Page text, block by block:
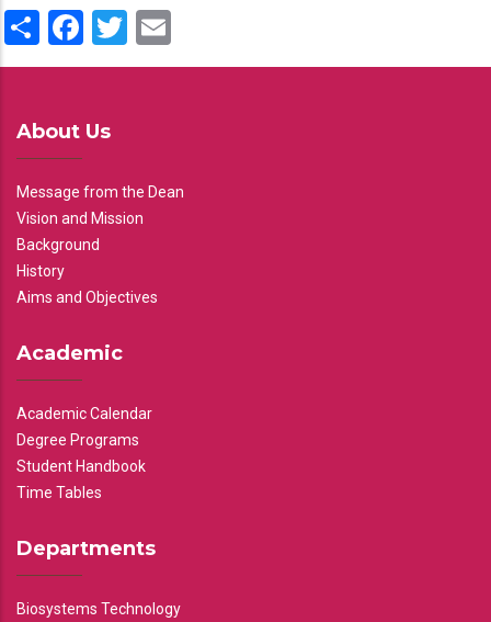
ShareFacebook
Twitter
About Us
Message from the Dean
Vision and Mission
Background
History
Aims and Objectives
Academic
Academic Calendar
Degree Programs
Student Handbook
Time Tables
Departments
Biosystems Technology